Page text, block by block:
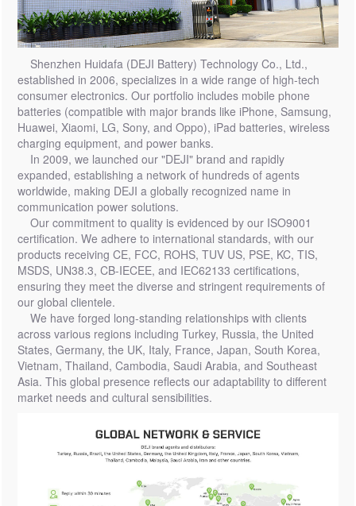
Shenzhen Huidafa (DEJI Battery) Technology Co., Ltd.,
established in 2006, specializes in a wide range of high-tech
consumer electronics. Our portfolio includes mobile phone
batteries (compatible with major brands like iPhone, Samsung,
Huawei, Xiaomi, LG, Sony, and Oppo), iPad batteries, wireless
charging equipment, and power banks.
In 2009, we launched our "DEJI" brand and rapidly
expanded, establishing a network of hundreds of agents
worldwide, making DEJI a globally recognized name in
communication power solutions.
Our commitment to quality is evidenced by our ISO9001
certification. We adhere to international standards, with our
products receiving CE, FCC, ROHS, TUV US, PSE, KC, TIS,
MSDS, UN38.3, CB-IECEE, and IEC62133 certifications,
ensuring they meet the diverse and stringent requirements of
our global clientele.
We have forged long-standing relationships with clients
across various regions including Turkey, Russia, the United
States, Germany, the UK, Italy, France, Japan, South Korea,
Vietnam, Thailand, Cambodia, Saudi Arabia, and Southeast
Asia. This global presence reflects our adaptability to different
market needs and cultural sensibilities.